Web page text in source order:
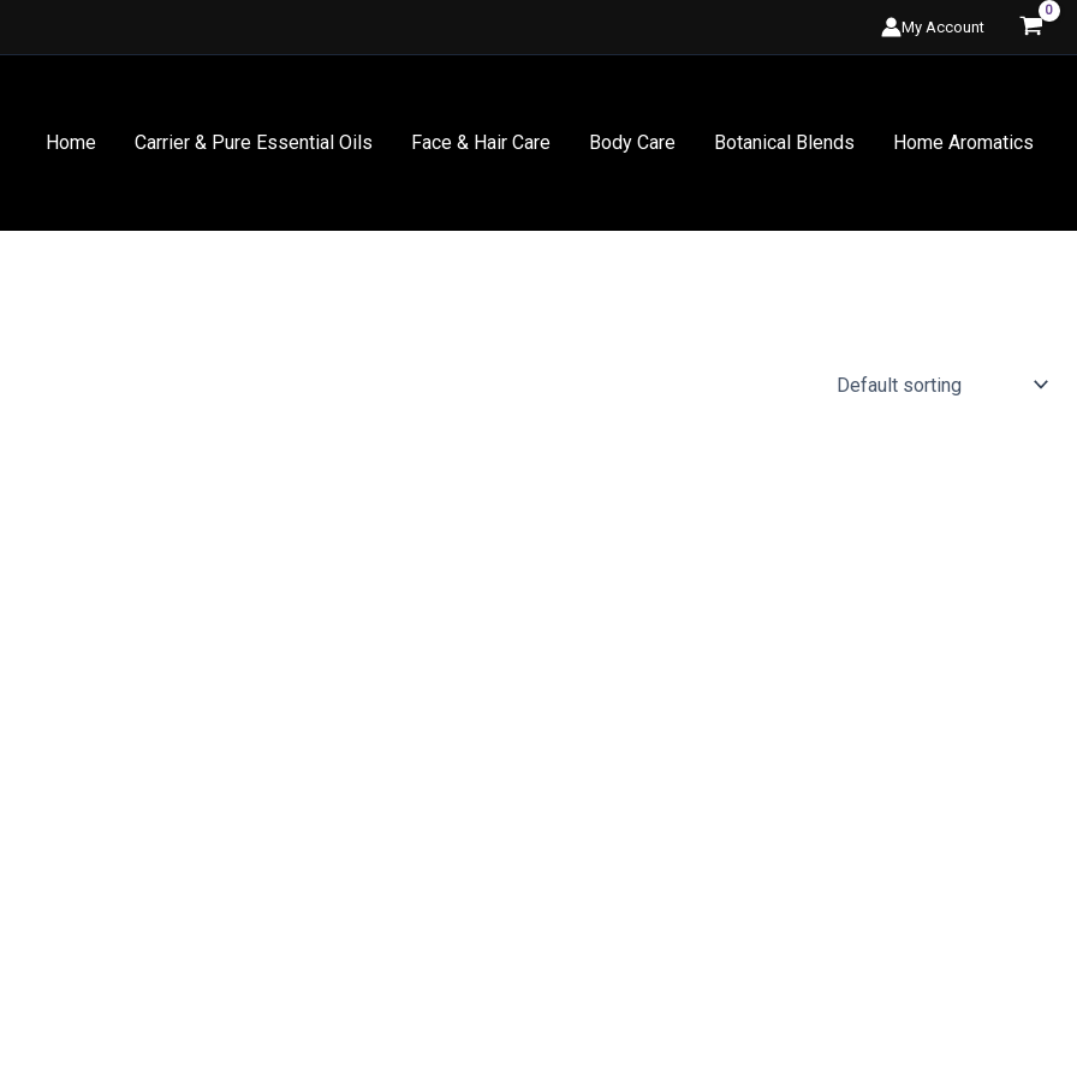
My Account
Home Carrier & Pure Essential Oils Face & Hair Care Body Care Botanical Blends Home Aromatics